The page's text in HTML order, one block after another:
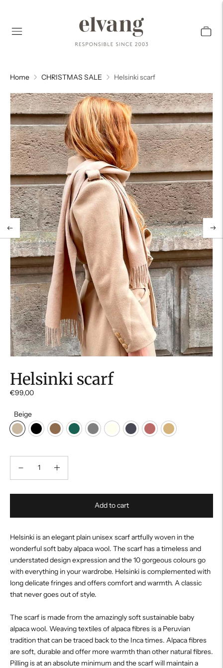
Home CHRISTMAS SALE Helsinki scarf
Helsinki scarf
€99,00
Beige
Add to cart
Helsinki is an elegant plain unisex scarf artfully woven in the
wonderful soft baby alpaca wool. The scarf has a timeless and
understated design expression and the 10 gorgeous colours go
with everything in your wardrobe. Helsinki is complemented with
long delicate fringes and offers comfort and warmth. A classic
that never goes out of style.
The scarf is made from the amazingly soft sustainable baby
alpaca wool. Weaving textiles of alpaca fibres is a Peruvian
tradition that can be traced back to the Inca times. Alpaca fibres
are soft, durable and offer more warmth than other natural fibres.
Pilling is at an absolute minimum and the scarf will maintain a